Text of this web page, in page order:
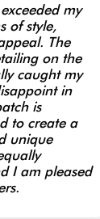
my
of style,
The
on the
caught my
in
is
to create a
unique
I am pleased